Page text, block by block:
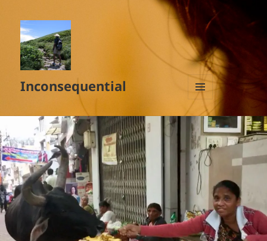
Inconsequential
MENU
AND
WIDGETS